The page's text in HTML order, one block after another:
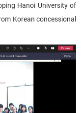
Hanoi University of
Korean concessional